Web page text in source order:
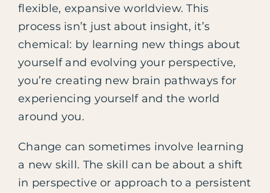
flexible, expansive worldview. This
process isn’t just about insight, it’s
chemical: by learning new things about
yourself and evolving your perspective,
you’re creating new brain pathways for
experiencing yourself and the world
around you.
Change can sometimes involve learning
a new skill. The skill can be about a shift
in perspective or approach to a persistent